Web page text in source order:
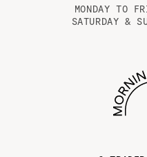
MONDAY TO
SATURDAY &